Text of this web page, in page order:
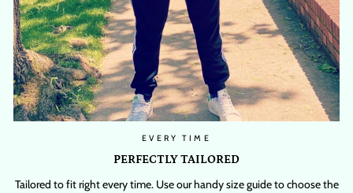
EVERY TIME
PERFECTLY TAILORED
Tailored to fit right every time. Use our handy size guide to choose the